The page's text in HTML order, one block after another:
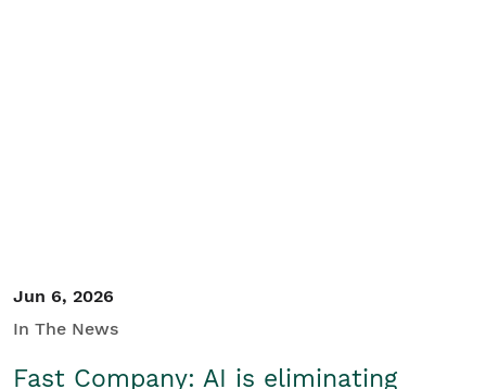
Jun 6, 2026
In The News
Fast Company: AI is eliminating